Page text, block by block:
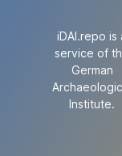
iDAI.repo is
service of
German
Institute.